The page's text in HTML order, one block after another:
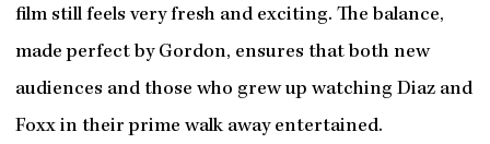
film still feels very fresh and exciting. The balance,
made perfect by Gordon, ensures that both new
audiences and those who grew up watching Diaz and
Foxx in their prime walk away entertained.